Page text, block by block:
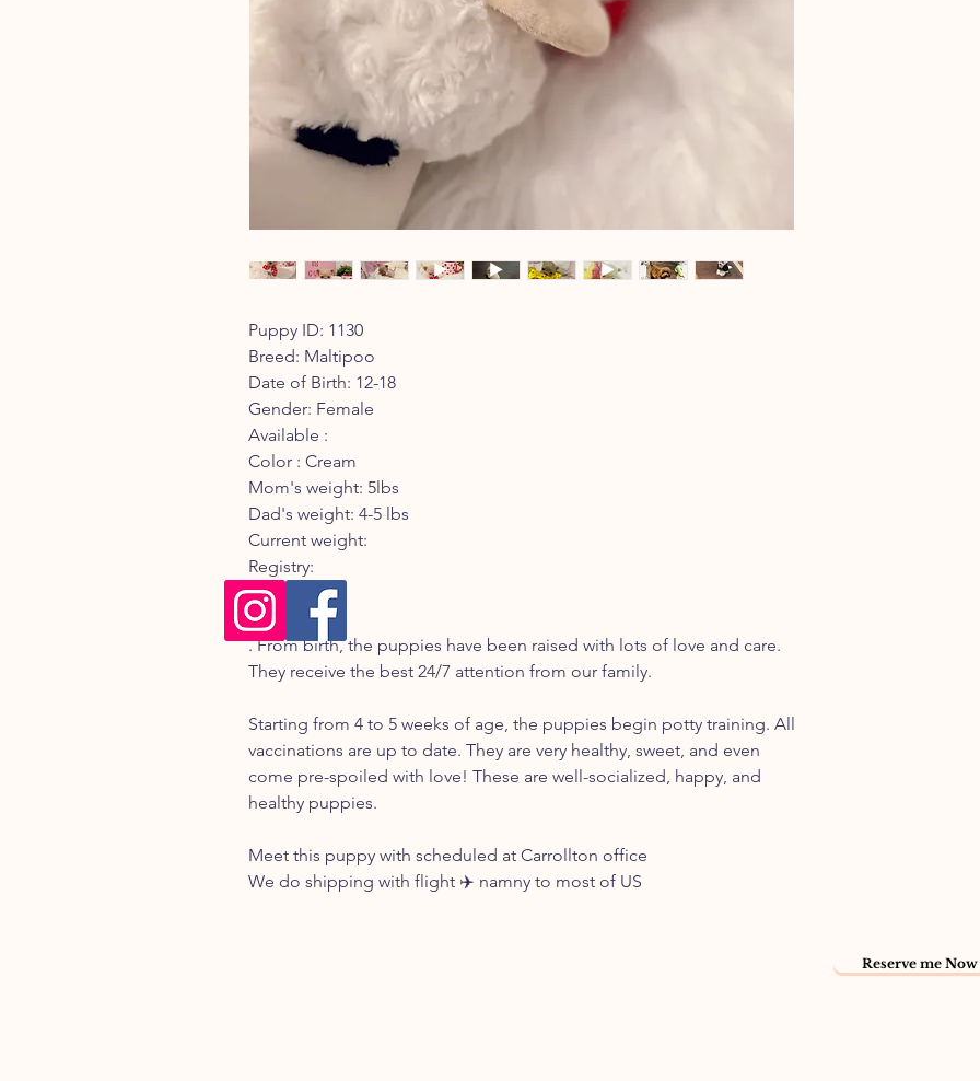
Puppy ID: 1130
Breed: Maltipoo
Date of Birth: 12-18
Gender: Female
Available :
Color : Cream
Mom's weight: 5lbs
Dad's weight: 4-5 lbs
Current weight:
Registry:
Description:
. From birth, the puppies have been raised with lots of love and care.
They receive the best 24/7 attention from our family.
Starting from 4 to 5 weeks of age, the puppies begin potty training. All
vaccinations are up to date. They are very healthy, sweet, and even
come pre-spoiled with love! These are well-socialized, happy, and
healthy puppies.
Meet this puppy with scheduled at Carrollton office
We do shipping with flight ✈️ namny to most of US
Reserve me Now